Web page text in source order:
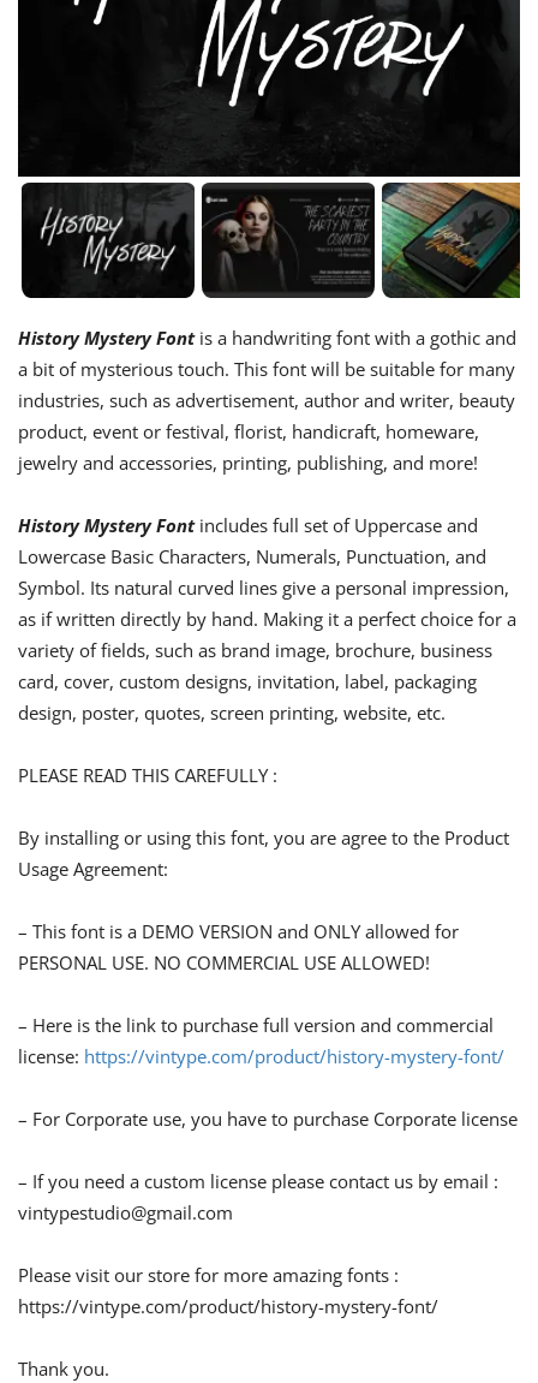
History Mystery Fontis a handwriting font with a gothic and
a bit of mysterious touch. This font will be suitable for many
industries, such as advertisement, author and writer, beauty
product, event or festival, florist, handicraft, homeware,
jewelry and accessories, printing, publishing, and more!
History Mystery Font includes full set of Uppercase and
Lowercase Basic Characters, Numerals, Punctuation, and
Symbol. Its natural curved lines give a personal impression,
as if written directly by hand. Making it a perfect choice for a
variety of fields, such as brand image, brochure, business
card, cover, custom designs, invitation, label, packaging
design, poster, quotes, screen printing, website, etc.
PLEASE READ THIS CAREFULLY :
By installing or using this font, you are agree to the Product
Usage Agreement:
– This font is a DEMO VERSION and ONLY allowed for
PERSONAL USE. NO COMMERCIAL USE ALLOWED!
– Here is the link to purchase full version and commercial
license: https://vintype.com/product/history-mystery-font/
– For Corporate use, you have to purchase Corporate license
– If you need a custom license please contact us by email :
vintypestudio@gmail.com
Please visit our store for more amazing fonts :
https://vintype.com/product/history-mystery-font/
Thank you.